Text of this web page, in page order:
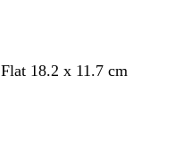
Flat 18.2 x 11.7 cm